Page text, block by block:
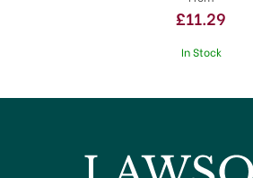
£11.29
In Stock